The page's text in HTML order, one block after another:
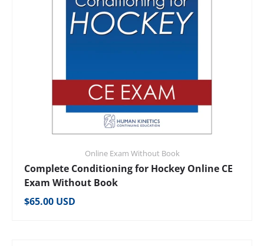
Online Exam Without Book
Complete Conditioning for Hockey Online CE
Exam Without Book
Regular price
$65.00 USD